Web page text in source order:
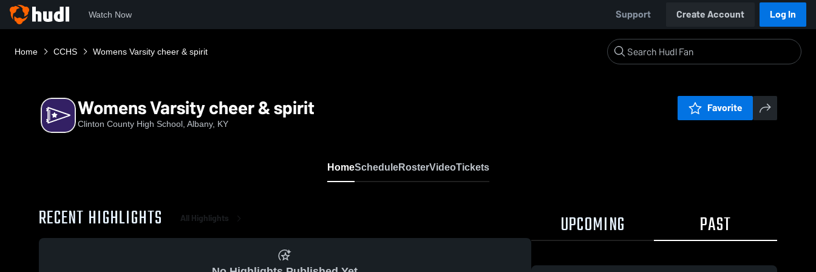
Watch Now Support Create Account Log In
Home CCHS Womens Varsity cheer & spirit
Womens Varsity cheer & spirit
Clinton County High School, Albany, KY
Favorite
HomeScheduleRosterVideoTickets
RECENT HIGHLIGHTS All Highlights UPCOMING PAST